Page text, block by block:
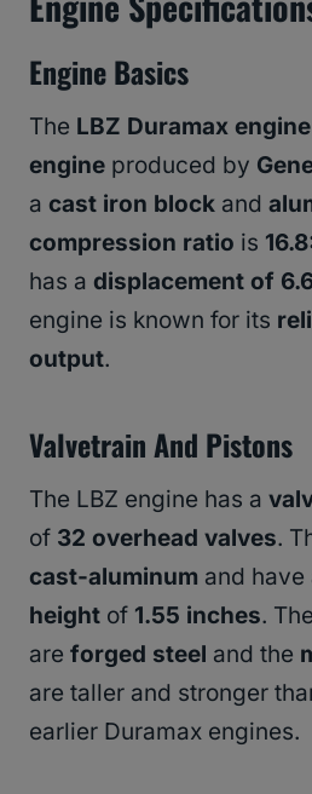
Engine Basics
The LBZ Duramax engine
engine produced by
a cast iron block and
compression ratio is
has a displacement of
engine is known for its
output.
Valvetrain And Pistons
The LBZ engine has a
of 32 overhead valves.
cast-aluminum and have
height of 1.55 inches. The
are forged steel and the
are taller and stronger
earlier Duramax engines.